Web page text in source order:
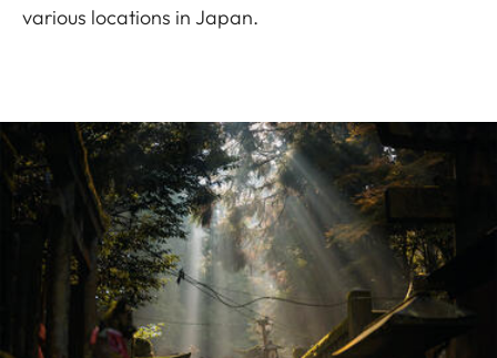
various locations in Japan.